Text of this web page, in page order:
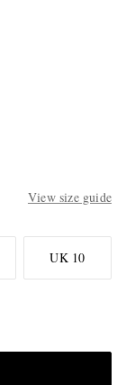
View size guide
UK 10